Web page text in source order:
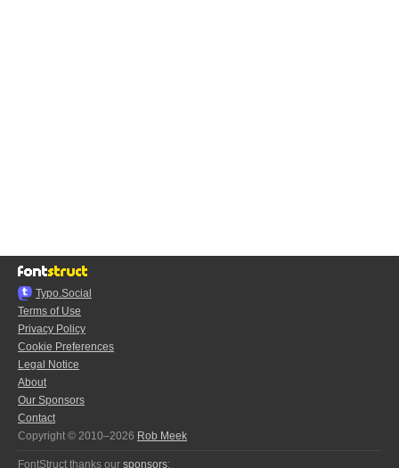
Typo.Social
Terms of Use
Privacy Policy
Cookie Preferences
Legal Notice
About
Our Sponsors
Contact
Copyright © 2010–2026 Rob Meek
FontStruct thanks our sponsors: